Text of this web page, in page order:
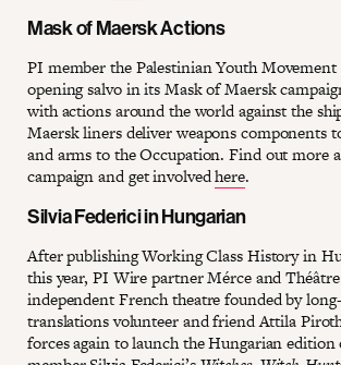
Mask of Maersk Actions
PI member the Palestinian Youth Movement
opening salvo in its Mask of Maersk
with actions around the world against the
Maersk liners deliver weapons components
and arms to the Occupation. Find out more
campaign and get involvedhere.
Silvia Federici in Hungarian
After publishing Working Class History in
this year, PI Wire partner Mérce and
independent French theatre founded by
translations volunteer and friend Attila
forces again to launch the Hungarian